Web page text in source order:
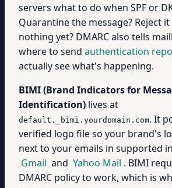
servers what to do when SPF or
Quarantine the message? Reject
nothing yet? DMARC also tells
where to send authentication
actually see what's happening.
BIMI (Brand Indicators for
Identification) lives at
default._bimi.yourdomain.com. It
verified logo file so your brand's
next to your emails in supported
Gmail and Yahoo Mail . BIMI
DMARC policy to work, which is